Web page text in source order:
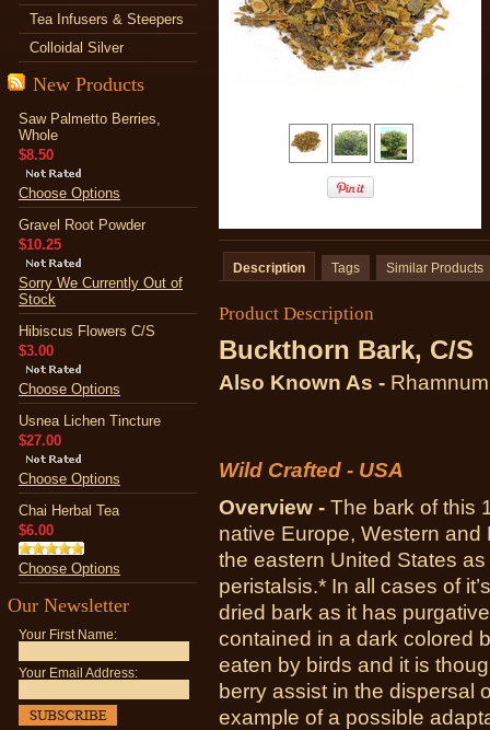
Tea Infusers & Steepers
Colloidal Silver
New Products
Saw Palmetto Berries,
Whole
$8.50
Choose Options
Gravel Root Powder
$10.25
Sorry We Currently Out of
Stock
Hibiscus Flowers C/S
$3.00
Choose Options
Usnea Lichen Tincture
$27.00
Choose Options
Chai Herbal Tea
$6.00
Choose Options
Our Newsletter
Your First Name:
Your Email Address:
Description Tags Similar Products
Product Description
Buckthorn Bark, C/S
Also Known As -
Wild Crafted - USA
Overview - The bark of this
native Europe, Western
the eastern United States
peristalsis.* In all cases of
dried bark as it has
contained in a dark colored
eaten by birds and it is
berry assist in the dispersal
example of a possible